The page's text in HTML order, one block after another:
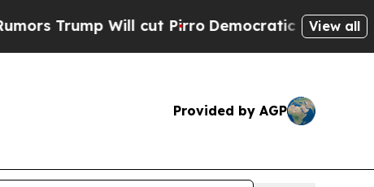
Will cut PirroDemocratic Socialists ofView all
Provided by AGP